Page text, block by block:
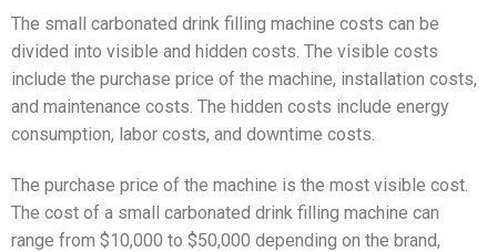
The small carbonated drink filling machine costs can be
divided into visible and hidden costs. The visible costs
include the purchase price of the machine, installation costs,
and maintenance costs. The hidden costs include energy
consumption, labor costs, and downtime costs.
The purchase price of the machine is the most visible cost.
The cost of a small carbonated drink filling machine can
range from $10,000 to $50,000 depending on the brand,